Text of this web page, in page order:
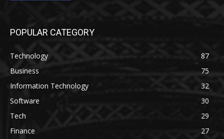
POPULAR CATEGORY
Technology
87
Business
75
Information Technology
32
Software
30
Tech
29
Finance
27